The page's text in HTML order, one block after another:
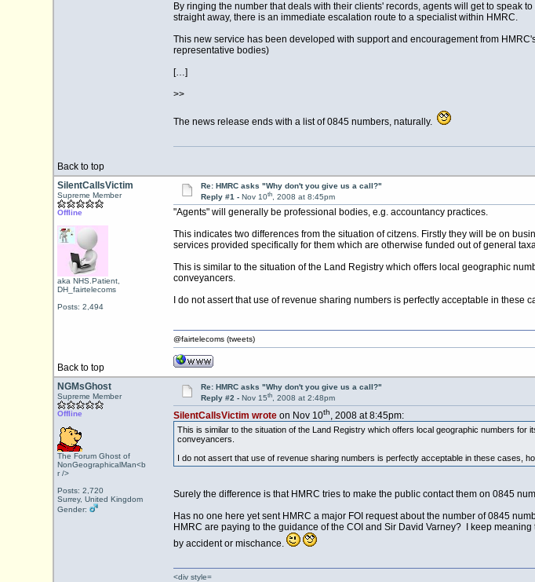
By ringing the number that deals with their clients' records, agents will get to speak
straight away, there is an immediate escalation route to a specialist within HMRC.
This new service has been developed with support and encouragement from
representative bodies)
[…]
>>
The news release ends with a list of 0845 numbers, naturally.
Back to top
SilentCallsVictim
Supreme Member
Offline
aka NHS.Patient,
DH_fairtelecoms
Posts: 2,494
Re: HMRC asks "Why don't you give us a call?"
Reply #1 - Nov 10th, 2008 at 8:45pm
"Agents" will generally be professional bodies, e.g. accountancy practices.
This indicates two differences from the situation of citzens. Firstly they will be on
services provided specifically for them which are otherwise funded out of general
This is similar to the situation of the Land Registry which offers local geographic
conveyancers.
I do not assert that use of revenue sharing numbers is perfectly acceptable in these
Back to top
@fairtelecoms (tweets)
NGMsGhost
Supreme Member
Offline
The Forum Ghost of
NonGeographicalMan<b
r />
Posts: 2,720
Surrey, United Kingdom
Gender:
Re: HMRC asks "Why don't you give us a call?"
Reply #2 - Nov 15th, 2008 at 2:48pm
SilentCallsVictim wroteon Nov 10th, 2008 at 8:45pm:
This is similar to the situation of the Land Registry which offers local geographic numbers
conveyancers.
I do not assert that use of revenue sharing numbers is perfectly acceptable in these cases,
Surely the difference is that HMRC tries to make the public contact them on 0845
Has no one here yet sent HMRC a major FOI request about the number of 0845
HMRC are paying to the guidance of the COI and Sir David Varney? I keep
by accident or mischance.
<div style=